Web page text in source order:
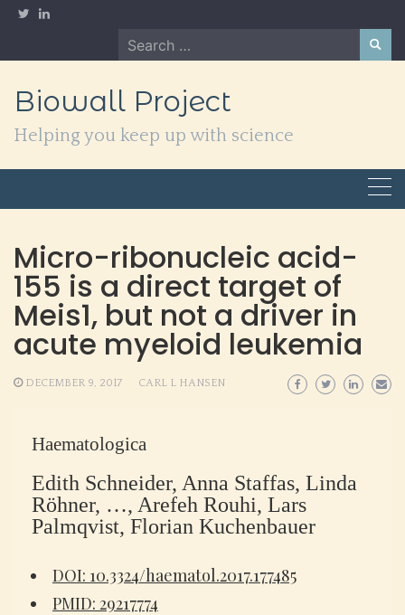
Skip
Search
for:
Biowall Project
Helping you keep up with science
Micro-ribonucleic acid-
155 is a direct target of
Meis1, but not a driver in
acute myeloid leukemia
DECEMBER 9, 2017 CARL L HANSEN
Haematologica
Edith Schneider, Anna Staffas, Linda
Röhner, …, Arefeh Rouhi, Lars
Palmqvist, Florian Kuchenbauer
DOI: 10.3324/haematol.2017.177485
PMID: 29217774